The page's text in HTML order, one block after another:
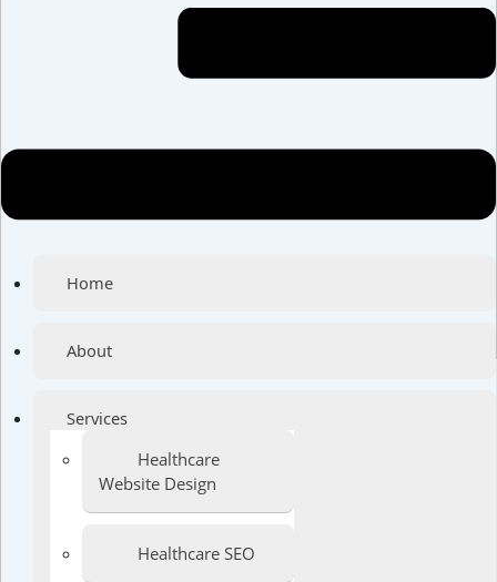
Home
About
Services
Healthcare
Website Design
Healthcare SEO